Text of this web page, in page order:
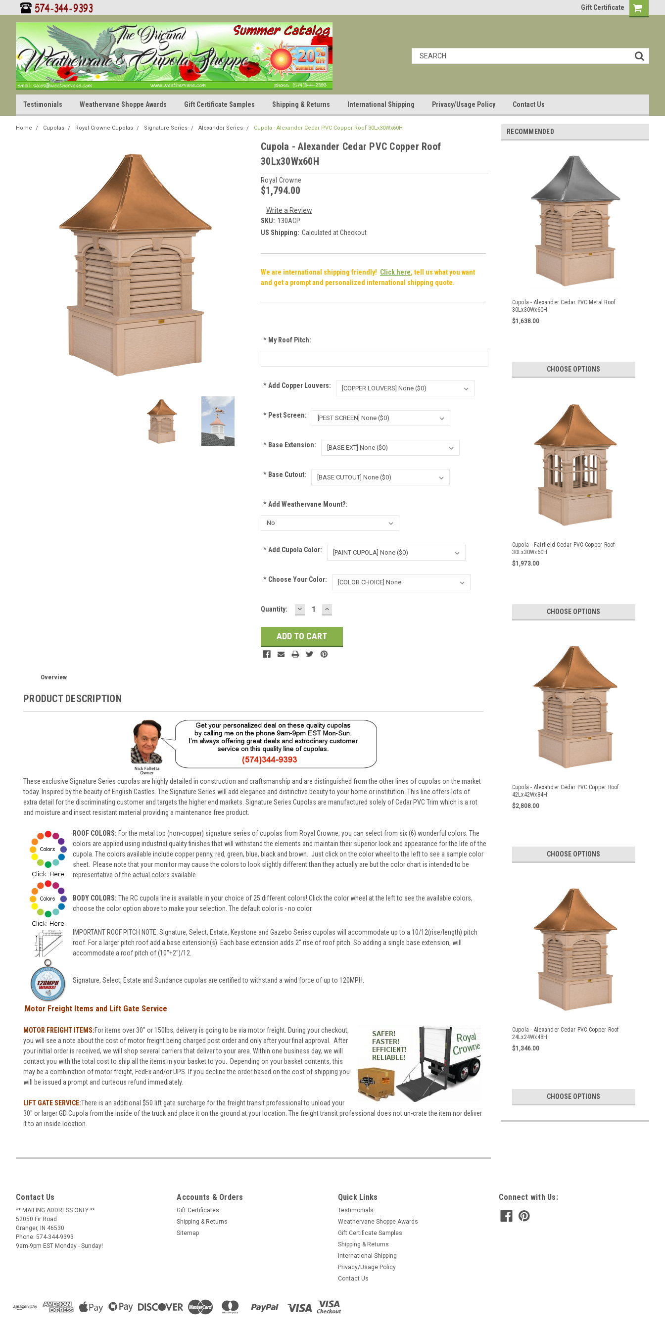
Gift Certificate
Testimonials Weathervane Shoppe Awards Gift Certificate Samples Shipping & Returns International Shipping Privacy/Usage Policy Contact Us
Home Cupolas Royal Crowne Cupolas Signature Series Alexander Series Cupola - Alexander Cedar PVC Copper Roof 30Lx30Wx60H
Cupola - Alexander Cedar PVC Copper Roof
30Lx30Wx60H
Royal Crowne
$1,794.00
Write a Review
SKU: 130ACP
US Shipping: Calculated at Checkout
We are international shipping friendly! Click here, tell us what you want
and get a prompt and personalized international shipping quote.
*My Roof Pitch:
*Add Copper Louvers:
*Pest Screen:
*Base Extension:
*Base Cutout:
*Add Weathervane Mount?:
*Add Cupola Color:
*Choose Your Color:
Current
Quantity: DECREASE
QUANTITY:
INCREASE
QUANTITY:
Overview
PRODUCT DESCRIPTION
These exclusive Signature Series cupolas are highly detailed in construction and craftsmanship and are distinguished from the other lines of cupolas on the market
today. Inspired by the beauty of English Castles. The Signature Series will add elegance and distinctive beauty to your home or institution. This line offers lots of
extra detail for the discriminating customer and targets the higher end markets. Signature Series Cupolas are manufactured solely of Cedar PVC Trim which is a rot
and moisture and insect resistant material providing a maintenance free product.
ROOF COLORS: For the metal top (non-copper) signature series of cupolas from Royal Crowne, you can select from six (6) wonderful colors. The
colors are applied using industrial quality finishes that will withstand the elements and maintain their superior look and appearance for the life of the
cupola. The colors available include copper penny, red, green, blue, black and brown. Just click on the color wheel to the left to see a sample color
sheet. Please note that your monitor may cause the colors to look slightly different than they actually are but the color chart is intended to be
representative of the actual colors available.
BODY COLORS: The RC cupola line is available in your choice of 25 different colors! Click the color wheel at the left to see the available colors,
choose the color option above to make your selection. The default color is - no color
IMPORTANT ROOF PITCH NOTE: Signature, Select, Estate, Keystone and Gazebo Series cupolas will accommodate up to a 10/12(rise/length) pitch
roof. For a larger pitch roof add a base extension(s). Each base extension adds 2" rise of roof pitch. So adding a single base extension, will
accommodate a roof pitch of (10"+2")/12.
Signature, Select, Estate and Sundance cupolas are certified to withstand a wind force of up to 120MPH.
Motor Freight Items and Lift Gate Service
MOTOR FREIGHT ITEMS:For items over 30" or 150lbs, delivery is going to be via motor freight. During your checkout,
you will see a note about the cost of motor freight being charged post order and only after your final approval. After
your initial order is received, we will shop several carriers that deliver to your area. Within one business day, we will
contact you with the total cost to ship all the items in your basket to you. Depending on your basket contents, this
may be a combination of motor freight, FedEx and/or UPS. If you decline the order based on the cost of shipping you
will be issued a prompt and curteous refund immediately.
LIFT GATE SERVICE:There is an additional $50 lift gate surcharge for the freight transit professional to unload your
30" or larger GD Cupola from the inside of the truck and place it on the ground at your location. The freight transit professional does not un-crate the item nor deliver
it to an inside location.
RECOMMENDED
Cupola - Alexander Cedar PVC Metal Roof
30Lx30Wx60H
$1,638.00
CHOOSE OPTIONS
Cupola - Fairfield Cedar PVC Copper Roof
30Lx30Wx60H
$1,973.00
CHOOSE OPTIONS
Cupola - Alexander Cedar PVC Copper Roof
42Lx42Wx84H
$2,808.00
CHOOSE OPTIONS
Cupola - Alexander Cedar PVC Copper Roof
24Lx24Wx48H
$1,346.00
CHOOSE OPTIONS
Contact Us
** MAILING ADDRESS ONLY **
52050 Fir Road
Granger, IN 46530
Phone: 574-344-9393
9am-9pm EST Monday - Sunday!
Accounts & Orders
Gift Certificates
Shipping & Returns
Sitemap
Quick Links
Testimonials
Weathervane Shoppe Awards
Gift Certificate Samples
Shipping & Returns
International Shipping
Privacy/Usage Policy
Contact Us
Connect with Us: